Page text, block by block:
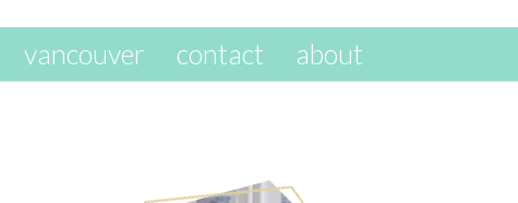
vancouver contact about